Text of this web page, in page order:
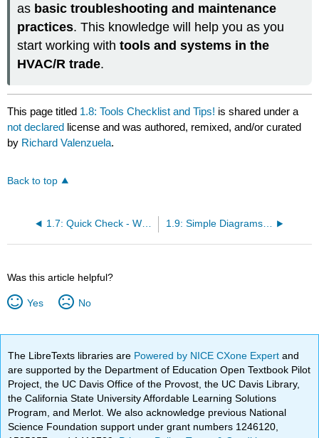
as basic troubleshooting and maintenance
practices. This knowledge will help you as you
start working withtools and systems in the
HVAC/R trade.
This page titled 1.8: Tools Checklist and Tips! is shared under a
not declared license and was authored, remixed, and/or curated
by Richard Valenzuela.
Back to top
1.7: Quick Check - What Have You Learned? 1.9: Simple Diagrams Showing System Layouts
Was this article helpful?
Yes No
The LibreTexts libraries are Powered by NICE CXone Expertand
are supported by the Department of Education Open Textbook Pilot
Project, the UC Davis Office of the Provost, the UC Davis Library,
the California State University Affordable Learning Solutions
Program, and Merlot. We also acknowledge previous National
Science Foundation support under grant numbers 1246120,